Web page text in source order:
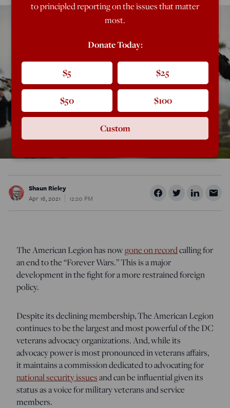
Shaun Rieley
Apr 16, 2021
12:20 PM
The American Legion has nowgone on recordcalling for
an end to the “Forever Wars.” This is a major
development in the fight for a more restrained foreign
policy.
Despite its declining membership, The American Legion
continues to be the largest and most powerful of the DC
veterans advocacy organizations. And, while its
advocacy power is most pronounced in veterans affairs,
it maintains a commission dedicated to advocating for
national security issuesand can be influential given its
status as a voice for military veterans and service
members.
to principled reporting on the issues that matter
most.
Donate Today:
$5 $25
$50 $100
Custom